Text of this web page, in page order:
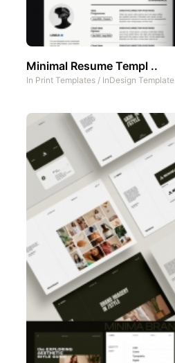
Minimal Resume Templ ..
In Print Templates / InDesign Template